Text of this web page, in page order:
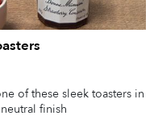
of these sleek toasters in
finish